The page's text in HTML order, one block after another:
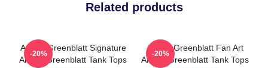
Related products
Ariana Greenblatt Signature
Ariana Greenblatt Tank Tops
-20%
Ariana Greenblatt Fan Art
Ariana Greenblatt Tank Tops
-20%